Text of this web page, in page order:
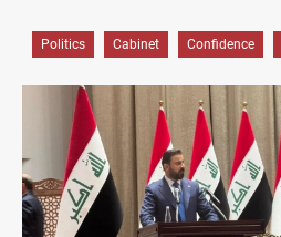
Politics Cabinet Confidence